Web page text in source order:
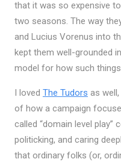
that it was so expensive
two seasons. The way
and Lucius Vorenus into
kept them well-grounded
model for how such things
I loved The Tudors as
of how a campaign
called “domain level play”
politicking, and caring
that ordinary folks (or,